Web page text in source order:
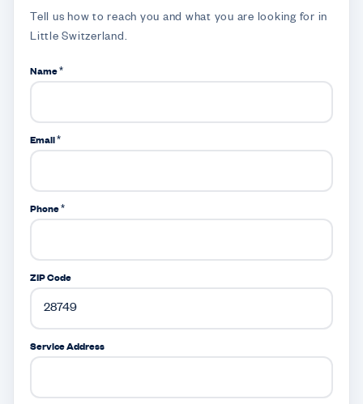
Tell us how to reach you and what you are looking for in
Little Switzerland.
Name *
Email *
Phone *
ZIP Code
Service Address